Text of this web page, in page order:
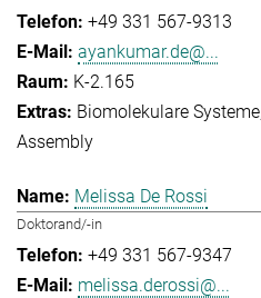
+49 331 567-9313
ayankumar.de@...
K-2.165
Biomolekulare Systeme
Assembly
Melissa De Rossi
Doktorand/-in
+49 331 567-9347
melissa.derossi@...